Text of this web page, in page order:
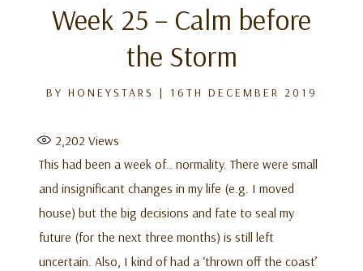
Week 25 – Calm before
the Storm
BY HONEYSTARS | 16TH DECEMBER 2019
2,202 Views
This had been a week of.. normality. There were small
and insignificant changes in my life (e.g. I moved
house) but the big decisions and fate to seal my
future (for the next three months) is still left
uncertain. Also, I kind of had a ‘thrown off the coast’